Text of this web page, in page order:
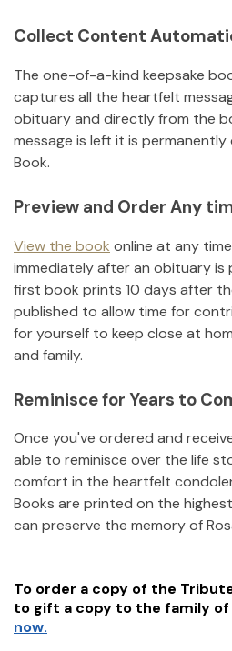
Collect Content
The one-of-a-kind keepsake
captures all the heartfelt
obituary and directly from the
message is left it is
Book.
Preview and Order Any
View the book online at any
immediately after an obituary is
first book prints 10 days after
published to allow time for
for yourself to keep close at
and family.
Reminisce for Years to
Once you've ordered and
able to reminisce over the life
comfort in the heartfelt
Books are printed on the
can preserve the memory of
To order a copy of the
to gift a copy to the family of
now.